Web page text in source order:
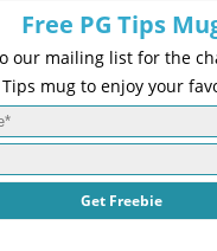
Free PG Tips
our mailing list for the
Tips mug to enjoy your